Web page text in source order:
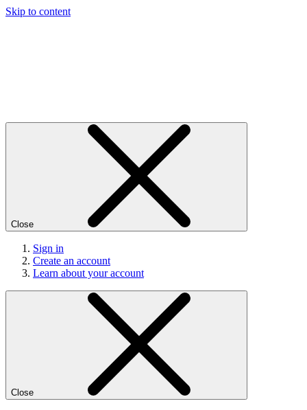
Skip to content
Close
Sign in
Create an account
Learn about your account
Close